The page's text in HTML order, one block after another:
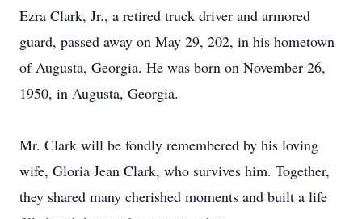
Ezra Clark, Jr., a retired truck driver and armored
guard, passed away on May 29, 202, in his hometown
of Augusta, Georgia. He was born on November 26,
1950, in Augusta, Georgia.
Mr. Clark will be fondly remembered by his loving
wife, Gloria Jean Clark, who survives him. Together,
they shared many cherished moments and built a life